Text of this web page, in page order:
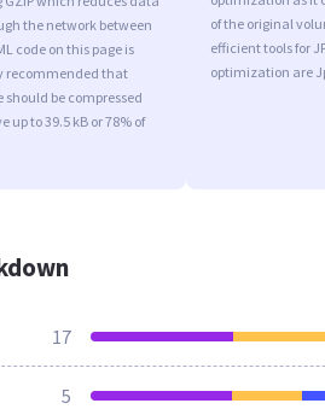
the network between
code on this page is
recommended that
should be compressed
up to 39.5 kB or 78% of
of the original
efficient tools for
optimization are
17
5